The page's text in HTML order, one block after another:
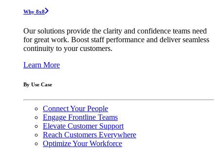
Why 8x8
Our solutions provide the clarity and confidence teams need
for great work. Boost staff performance and deliver seamless
continuity to your customers.
Learn More
By Use Case
Connect Your People
Engage Frontline Teams
Elevate Customer Support
Reach Customers Everywhere
Optimize Your Workforce